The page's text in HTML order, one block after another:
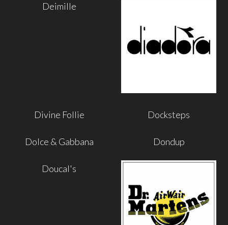
Deimille
Divine Follie Docksteps
Dolce & Gabbana Dondup
Doucal's